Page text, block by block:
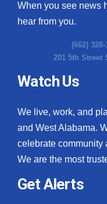
WCBI Channel
WCBI – LP
What’s On
Ion Plus
When you see news
hear from you.
(662) 328-
201 5th Street
Watch Us
We live, work, and
and West Alabama.
celebrate community
We are the most
Get Alerts